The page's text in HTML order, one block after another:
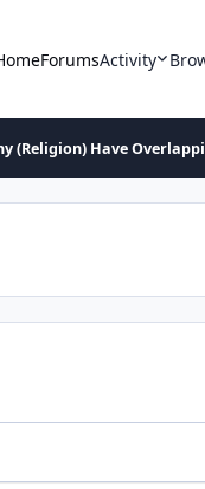
ForumsActivity
(Religion) Have